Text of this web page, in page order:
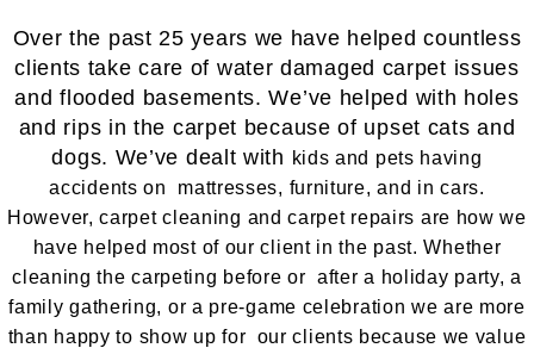
Over the past 25 years we have helped countless
clients take care of water damaged carpet issues
and flooded basements. We’ve helped with holes
and rips in the carpet because of upset cats and
dogs. We’ve dealt with kids and pets having
accidents on mattresses, furniture, and in cars.
However, carpet cleaning and carpet repairs are how we
have helped most of our client in the past. Whether
cleaning the carpeting before or after a holiday party, a
family gathering, or a pre-game celebration we are more
than happy to show up for our clients because we value